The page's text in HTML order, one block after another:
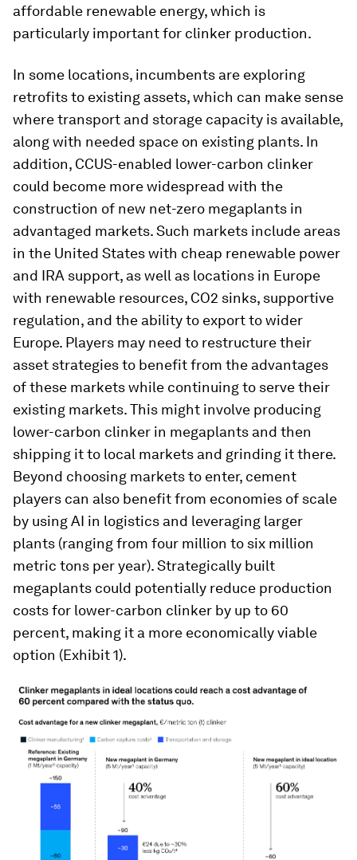
affordable renewable energy, which is
particularly important for clinker production.
In some locations, incumbents are exploring
retrofits to existing assets, which can make sense
where transport and storage capacity is available,
along with needed space on existing plants. In
addition, CCUS-enabled lower-carbon clinker
could become more widespread with the
construction of new net-zero megaplants in
advantaged markets. Such markets include areas
in the United States with cheap renewable power
and IRA support, as well as locations in Europe
with renewable resources, CO2 sinks, supportive
regulation, and the ability to export to wider
Europe. Players may need to restructure their
asset strategies to benefit from the advantages
of these markets while continuing to serve their
existing markets. This might involve producing
lower-carbon clinker in megaplants and then
shipping it to local markets and grinding it there.
Beyond choosing markets to enter, cement
players can also benefit from economies of scale
by using AI in logistics and leveraging larger
plants (ranging from four million to six million
metric tons per year). Strategically built
megaplants could potentially reduce production
costs for lower-carbon clinker by up to 60
percent, making it a more economically viable
option (Exhibit 1).